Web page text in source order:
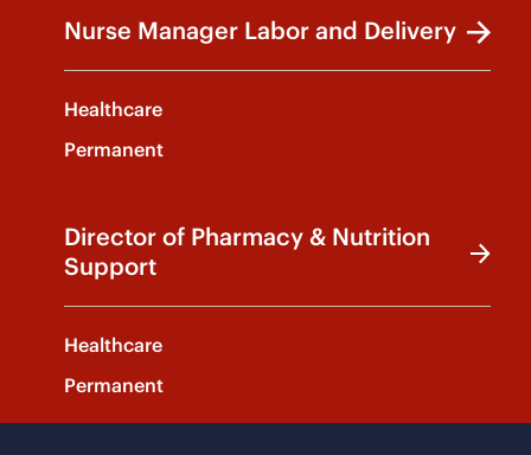
Nurse Manager Labor and Delivery
Healthcare
Permanent
Director of Pharmacy & Nutrition
Support
Healthcare
Permanent